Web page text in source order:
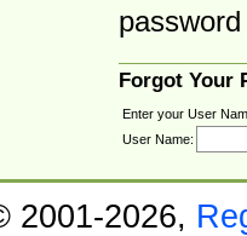
Forgot Your
Enter your User
User Name:
2001-2026,